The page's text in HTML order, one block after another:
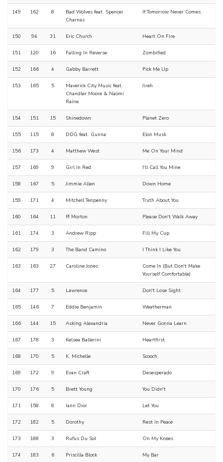
149 162 8
Bad Wolves feat. Spencer
Charnas
If Tomorrow Never Comes
150 94 31 Eric Church Heart On Fire
151 120 16 Falling In Reverse Zombified
152 166 4 Gabby Barrett Pick Me Up
153 165 5
Maverick City Music feat.
Chandler Moore & Naomi
Raine
Jireh
154 151 15 Shinedown Planet Zero
155 115 8 DDG feat. Gunna Elon Musk
156 173 4 Matthew West Me On Your Mind
157 169 9 Girl In Red I'll Call You Mine
158 167 5 Jimmie Allen Down Home
159 171 4 Mitchell Tenpenny Truth About You
160 164 11 PJ Morton Please Don't Walk Away
161 174 3 Andrew Ripp Fill My Cup
162 179 3 The Band Camino I Think I Like You
163 163 27 Caroline Jones
Come In (But Don't Make
Yourself Comfortable)
164 177 5 Lawrence Don't Lose Sight
165 146 7 Eddie Benjamin Weatherman
166 144 15 Asking Alexandria Never Gonna Learn
167 178 3 Kelsea Ballerini Heartfirst
168 170 5 K. Michelle Scooch
169 172 9 Evan Craft Desesperado
170 176 5 Brett Young You Didn't
171 158 8 Iann Dior Let You
172 182 5 Dorothy Rest In Peace
173 188 3 Rufus Du Sol On My Knees
174 183 6 Priscilla Block My Bar